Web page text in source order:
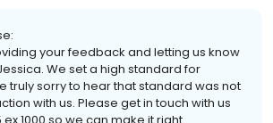
your feedback and letting us know
We set a high standard for
truly sorry to hear that standard was not
with us. Please get in touch with us